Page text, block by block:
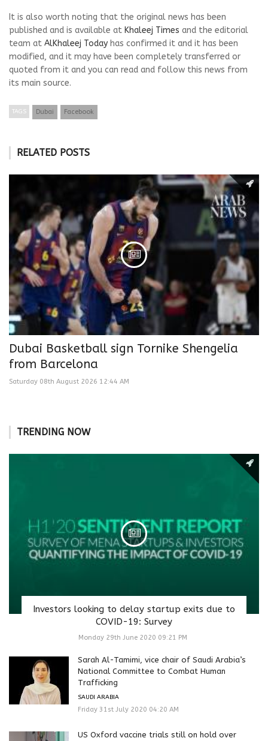
It is also worth noting that the original news has been
published and is available at Khaleej Times and the editorial
team at AlKhaleej Today has confirmed it and it has been
modified, and it may have been completely transferred or
quoted from it and you can read and follow this news from
its main source.
TAGS Dubai Facebook
RELATED POSTS
Dubai Basketball sign Tornike Shengelia
from Barcelona
Saturday 08th August 2026 12:44 AM
TRENDING NOW
Investors looking to delay startup exits due to
COVID-19: Survey
Monday 29th June 2020 09:21 PM
Sarah Al-Tamimi, vice chair of Saudi Arabia’s
National Committee to Combat Human
Trafficking
SAUDI ARABIA
Friday 31st July 2020 04:20 AM
US Oxford vaccine trials still on hold over